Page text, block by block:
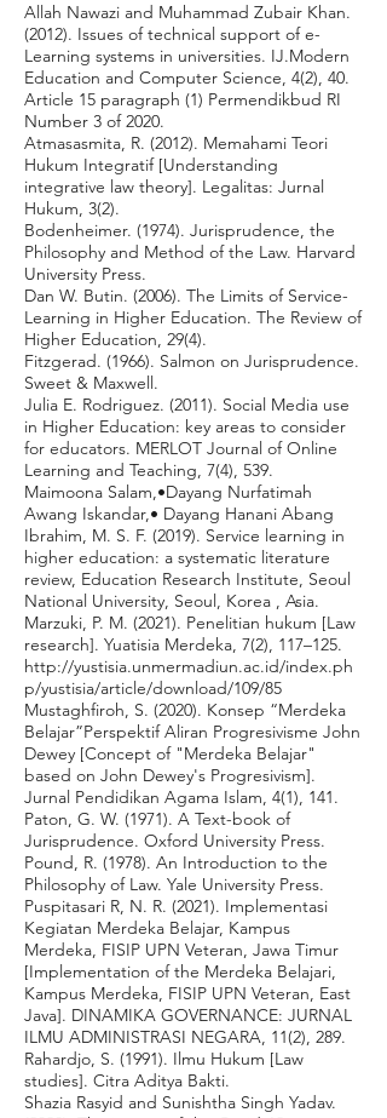
Allah Nawazi and Muhammad Zubair Khan.
(2012). Issues of technical support of e-
Learning systems in universities. IJ.Modern
Education and Computer Science, 4(2), 40.
Article 15 paragraph (1) Permendikbud RI
Number 3 of 2020.
Atmasasmita, R. (2012). Memahami Teori
Hukum Integratif [Understanding
integrative law theory]. Legalitas: Jurnal
Hukum, 3(2).
Bodenheimer. (1974). Jurisprudence, the
Philosophy and Method of the Law. Harvard
University Press.
Dan W. Butin. (2006). The Limits of Service-
Learning in Higher Education. The Review of
Higher Education, 29(4).
Fitzgerad. (1966). Salmon on Jurisprudence.
Sweet & Maxwell.
Julia E. Rodriguez. (2011). Social Media use
in Higher Education: key areas to consider
for educators. MERLOT Journal of Online
Learning and Teaching, 7(4), 539.
Maimoona Salam,•Dayang Nurfatimah
Awang Iskandar,• Dayang Hanani Abang
Ibrahim, M. S. F. (2019). Service learning in
higher education: a systematic literature
review, Education Research Institute, Seoul
National University, Seoul, Korea , Asia.
Marzuki, P. M. (2021). Penelitian hukum [Law
research]. Yuatisia Merdeka, 7(2), 117–125.
http://yustisia.unmermadiun.ac.id/index.ph
p/yustisia/article/download/109/85
Mustaghfiroh, S. (2020). Konsep “Merdeka
Belajar”Perspektif Aliran Progresivisme John
Dewey [Concept of "Merdeka Belajar"
based on John Dewey's Progresivism].
Jurnal Pendidikan Agama Islam, 4(1), 141.
Paton, G. W. (1971). A Text-book of
Jurisprudence. Oxford University Press.
Pound, R. (1978). An Introduction to the
Philosophy of Law. Yale University Press.
Puspitasari R, N. R. (2021). Implementasi
Kegiatan Merdeka Belajar, Kampus
Merdeka, FISIP UPN Veteran, Jawa Timur
[Implementation of the Merdeka Belajari,
Kampus Merdeka, FISIP UPN Veteran, East
Java]. DINAMIKA GOVERNANCE: JURNAL
ILMU ADMINISTRASI NEGARA, 11(2), 289.
Rahardjo, S. (1991). Ilmu Hukum [Law
studies]. Citra Aditya Bakti.
Shazia Rasyid and Sunishtha Singh Yadav.